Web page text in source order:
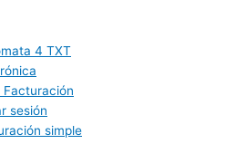
4 TXT
Facturación
sesión
simple